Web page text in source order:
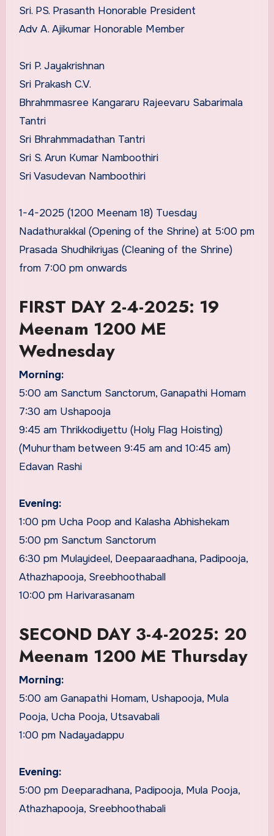
Sri. PS. Prasanth Honorable President
Adv A. Ajikumar Honorable Member
Sri P. Jayakrishnan
Sri Prakash C.V.
Bhrahmmasree Kangararu Rajeevaru Sabarimala
Tantri
Sri Bhrahmmadathan Tantri
Sri S. Arun Kumar Namboothiri
Sri Vasudevan Namboothiri
1-4-2025 (1200 Meenam 18) Tuesday
Nadathurakkal (Opening of the Shrine) at 5:00 pm
Prasada Shudhikriyas (Cleaning of the Shrine)
from 7:00 pm onwards
FIRST DAY 2-4-2025: 19
Meenam 1200 ME
Wednesday
Morning:
5:00 am Sanctum Sanctorum, Ganapathi Homam
7:30 am Ushapooja
9:45 am Thrikkodiyettu (Holy Flag Hoisting)
(Muhurtham between 9:45 am and 10:45 am)
Edavan Rashi
Evening:
1:00 pm Ucha Poop and Kalasha Abhishekam
5:00 pm Sanctum Sanctorum
6:30 pm Mulayideel, Deepaaraadhana, Padipooja,
Athazhapooja, Sreebhoothaball
10:00 pm Harivarasanam
SECOND DAY 3-4-2025: 20
Meenam 1200 ME Thursday
Morning:
5:00 am Ganapathi Homam, Ushapooja, Mula
Pooja, Ucha Pooja, Utsavabali
1:00 pm Nadayadappu
Evening:
5:00 pm Deeparadhana, Padipooja, Mula Pooja,
Athazhapooja, Sreebhoothabali